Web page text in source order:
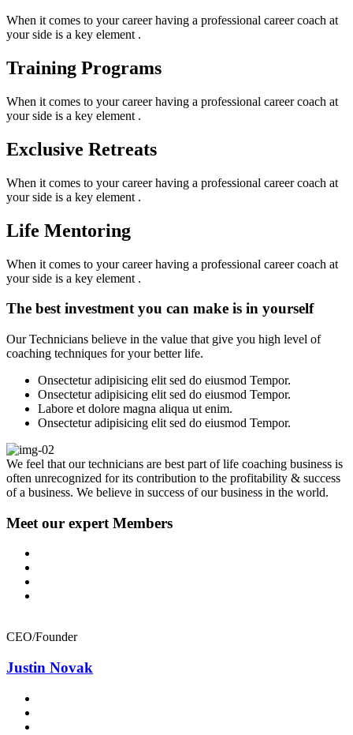
When it comes to your career having a professional career coach at
your side is a key element .
Training Programs
When it comes to your career having a professional career coach at
your side is a key element .
Exclusive Retreats
When it comes to your career having a professional career coach at
your side is a key element .
Life Mentoring
When it comes to your career having a professional career coach at
your side is a key element .
The best investment you can make is in yourself
Our Technicians believe in the value that give you high level of
coaching techniques for your better life.
Onsectetur adipisicing elit sed do eiusmod Tempor.
Onsectetur adipisicing elit sed do eiusmod Tempor.
Labore et dolore magna aliqua ut enim.
Onsectetur adipisicing elit sed do eiusmod Tempor.
We feel that our technicians are best part of life coaching business is
often unrecognized for its contribution to the profitability & success
of a business. We believe in success of our business in the world.
Meet our expert Members
CEO/Founder
Justin Novak